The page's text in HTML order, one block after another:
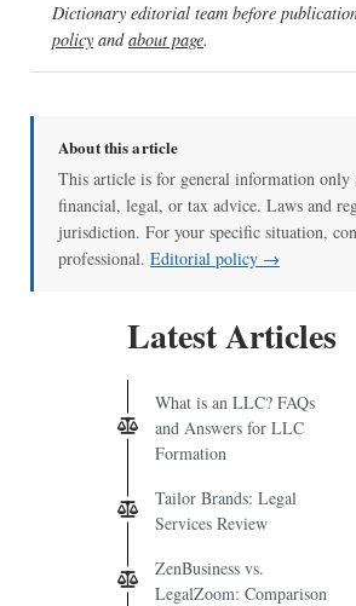
Dictionary editorial team before
policy andabout page.
About this article
This article is for general information only
financial, legal, or tax advice. Laws and
jurisdiction. For your specific situation,
professional. Editorial policy →
Latest Articles
What is an LLC? FAQs
and Answers for LLC
Formation
Tailor Brands: Legal
Services Review
ZenBusiness vs.
LegalZoom: Comparison